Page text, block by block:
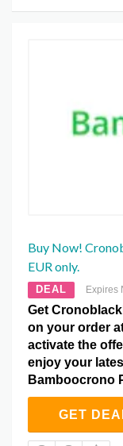
Buy Now!
EUR only.
DEAL Expires
Get
on your order
activate the
enjoy your
Bamboocrono
GET